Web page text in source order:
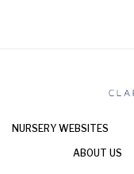
NURSERY WEBSITES
ABOUT US